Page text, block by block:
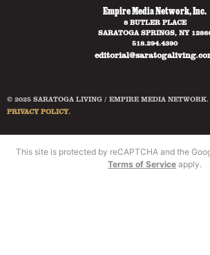
Empire Media Network, Inc.
8 BUTLER PLACE
SARATOGA SPRINGS, NY
518.294.4390
© 2025 SARATOGA LIVING / EMPIRE MEDIA
PRIVACY POLICY.
This site is protected by reCAPTCHA and the
Terms of Service apply.